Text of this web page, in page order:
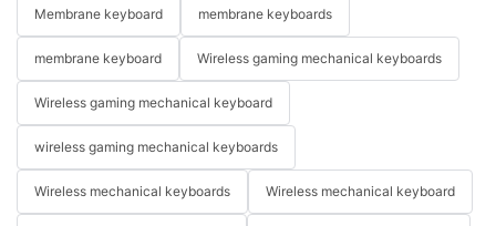
Membrane keyboard membrane keyboards
membrane keyboard Wireless gaming mechanical keyboards
Wireless gaming mechanical keyboard
wireless gaming mechanical keyboards
Wireless mechanical keyboards Wireless mechanical keyboard